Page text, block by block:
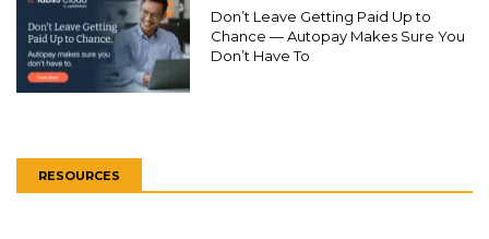
Don’t Leave Getting Paid Up to
Chance — Autopay Makes Sure You
Don’t Have To
RESOURCES